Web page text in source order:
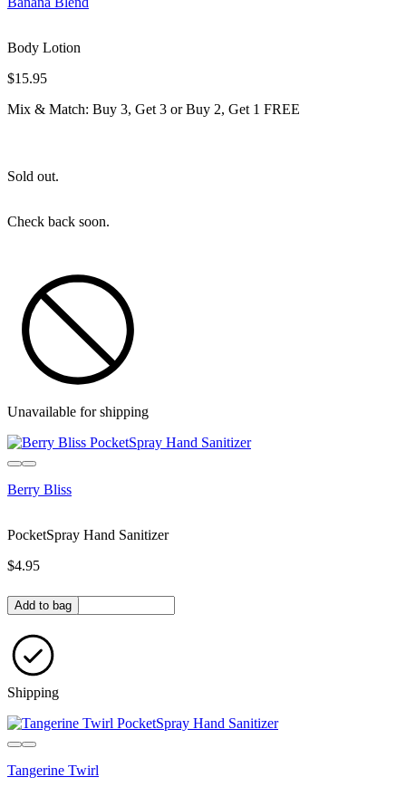
Body Lotion
$15.95
Mix & Match: Buy 3, Get 3 or Buy 2, Get 1 FREE
Sold out.
Check back soon.
Unavailable for shipping
Berry Bliss
PocketSpray Hand Sanitizer
$4.95
Quantity in bag
Add to bag
Shipping
Tangerine Twirl